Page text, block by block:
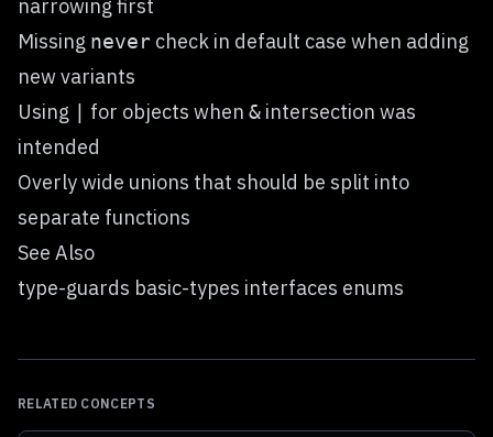
narrowing first
Missing never check in default case when adding
new variants
Using
for objects when & intersection was
intended
Overly wide unions that should be split into
separate functions
See Also
type-guards basic-types interfaces enums
RELATED CONCEPTS